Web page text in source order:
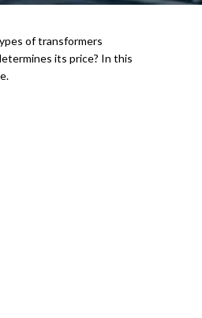
of transformers
its price? In this